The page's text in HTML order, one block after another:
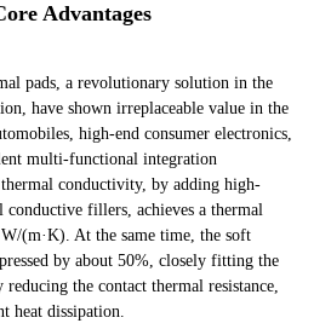
Advantages
pads, a revolutionary solution in the
have shown irreplaceable value in the
high-end consumer electronics,
multi-functional integration
conductivity, by adding high-
conductive fillers, achieves a thermal
(m·K). At the same time, the soft
by about 50%, closely fitting the
the contact thermal resistance,
heat dissipation.​​​​​​​